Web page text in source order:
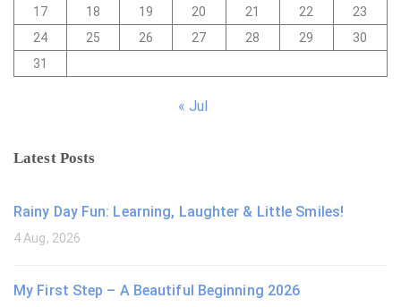
17
18 19 20 21 22
23
24
25 26 27 28 29
30
31
« Jul
Latest Posts
Rainy Day Fun: Learning, Laughter & Little Smiles!
4 Aug, 2026
My First Step – A Beautiful Beginning 2026